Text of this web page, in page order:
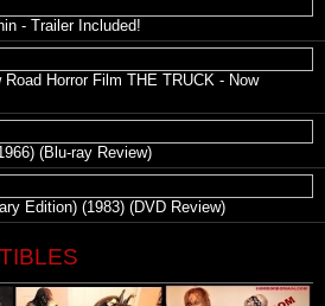
- Trailer Included!
Horror Film THE TRUCK - Now
(Blu-ray Review)
Edition) (1983) (DVD Review)